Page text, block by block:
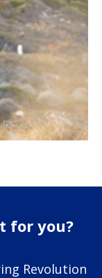
for you?
Revolution